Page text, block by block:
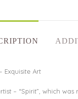
Exquisite Art
– “Spirit”, which